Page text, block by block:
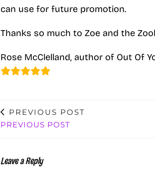
can use for future promotion.
Thanks so much to Zoe and the
Rose McClelland, author of Out Of
PREVIOUS POST
PREVIOUS POST
Leave a Reply